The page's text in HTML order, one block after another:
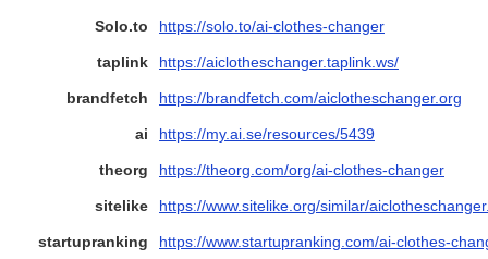
Solo.to https://solo.to/ai-clothes-changer
taplink https://aiclotheschanger.taplink.ws/
brandfetch https://brandfetch.com/aiclotheschanger.org
ai https://my.ai.se/resources/5439
theorg https://theorg.com/org/ai-clothes-changer
sitelike https://www.sitelike.org/similar/
startupranking https://www.startupranking.com/ai-clothes-